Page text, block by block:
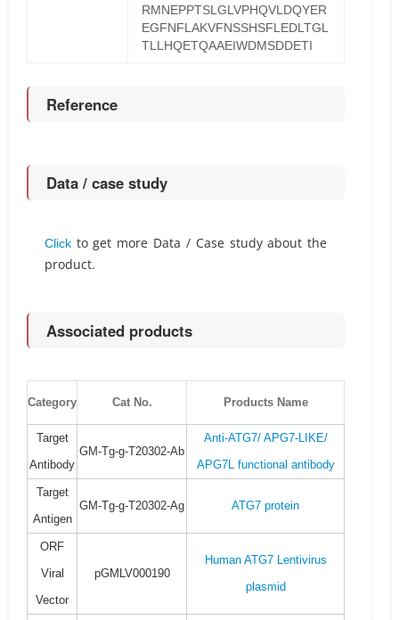
RMNEPPTSLGLVPHQVLDQYER
EGFNFLAKVFNSSHSFLEDLTGL
TLLHQETQAAEIWDMSDDETI
Reference
Data / case study
Clickto get more Data / Case study about the
product.
Associated products
Category Cat No. Products Name
Target
Antibody
GM-Tg-g-T20302-Ab
Anti-ATG7/ APG7-LIKE/
APG7L functional antibody
Target
Antigen
GM-Tg-g-T20302-Ag ATG7 protein
ORF
Viral
Vector
pGMLV000190
Human ATG7 Lentivirus
plasmid